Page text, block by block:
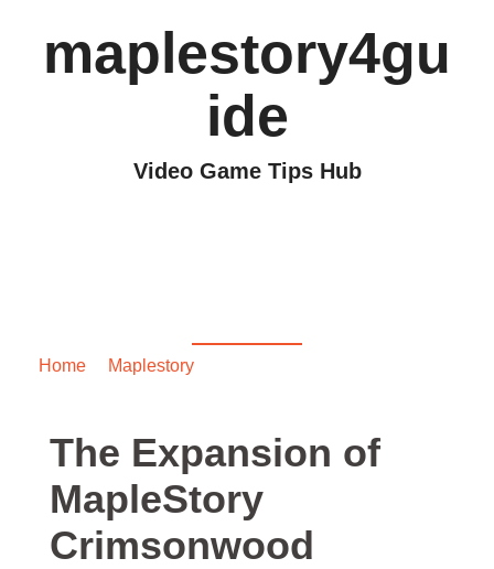
maplestory4gu
ide
Video Game Tips Hub
Home/ Maplestory/ The Expansion of MapleStory
The Expansion of
MapleStory
Crimsonwood